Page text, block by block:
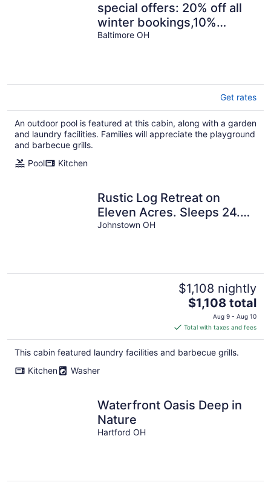
special offers: 20% off all
winter bookings,10%
discount for early
Baltimore OH
Get rates
An outdoor pool is featured at this cabin, along with a garden
and laundry facilities. Families will appreciate the playground
and barbecue grills.
Pool
Kitchen
Rustic Log Retreat on
Eleven Acres. Sleeps 24.
Pond and close to Intel.
Johnstown OH
$1,108 nightly
The
price
is
$1,108
total
$1,108 total
Aug 9 - Aug 10
Total with taxes and fees
This cabin featured laundry facilities and barbecue grills.
Kitchen
Washer
Waterfront Oasis Deep in
Nature
Hartford OH